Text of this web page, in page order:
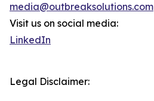
media@outbreaksolutions.com
Visit us on social media:
LinkedIn
Legal Disclaimer: